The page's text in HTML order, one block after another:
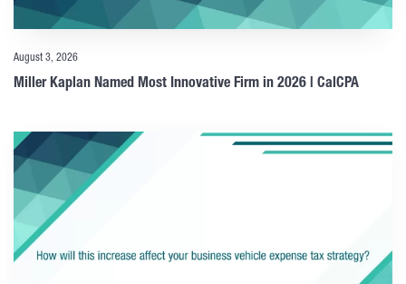
August 3, 2026
Miller Kaplan Named Most Innovative Firm in 2026 | CalCPA